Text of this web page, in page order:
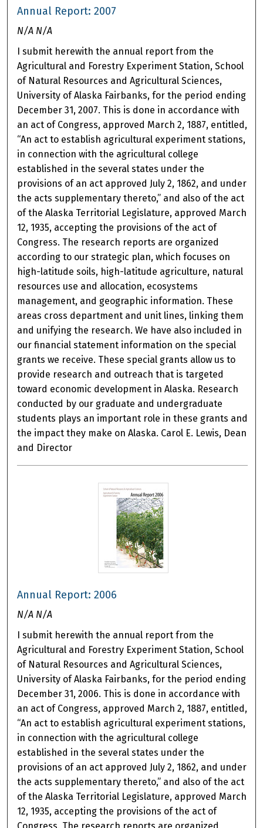
Annual Report: 2007
N/A N/A
I submit herewith the annual report from the
Agricultural and Forestry Experiment Station, School
of Natural Resources and Agricultural Sciences,
University of Alaska Fairbanks, for the period ending
December 31, 2007. This is done in accordance with
an act of Congress, approved March 2, 1887, entitled,
“An act to establish agricultural experiment stations,
in connection with the agricultural college
established in the several states under the
provisions of an act approved July 2, 1862, and under
the acts supplementary thereto,” and also of the act
of the Alaska Territorial Legislature, approved March
12, 1935, accepting the provisions of the act of
Congress. The research reports are organized
according to our strategic plan, which focuses on
high-latitude soils, high-latitude agriculture, natural
resources use and allocation, ecosystems
management, and geographic information. These
areas cross department and unit lines, linking them
and unifying the research. We have also included in
our financial statement information on the special
grants we receive. These special grants allow us to
provide research and outreach that is targeted
toward economic development in Alaska. Research
conducted by our graduate and undergraduate
students plays an important role in these grants and
the impact they make on Alaska. Carol E. Lewis, Dean
and Director
Annual Report: 2006
N/A N/A
I submit herewith the annual report from the
Agricultural and Forestry Experiment Station, School
of Natural Resources and Agricultural Sciences,
University of Alaska Fairbanks, for the period ending
December 31, 2006. This is done in accordance with
an act of Congress, approved March 2, 1887, entitled,
“An act to establish agricultural experiment stations,
in connection with the agricultural college
established in the several states under the
provisions of an act approved July 2, 1862, and under
the acts supplementary thereto,” and also of the act
of the Alaska Territorial Legislature, approved March
12, 1935, accepting the provisions of the act of